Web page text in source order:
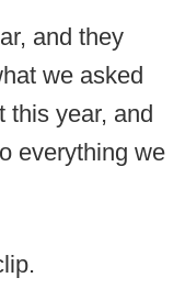
and they
we asked
this year, and
everything we